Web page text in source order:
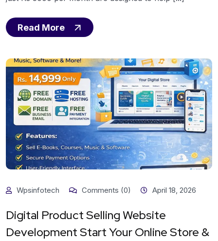
Read More
Wpsinfotech Comments (0) April 18, 2026
Digital Product Selling Website
Development Start Your Online Store &